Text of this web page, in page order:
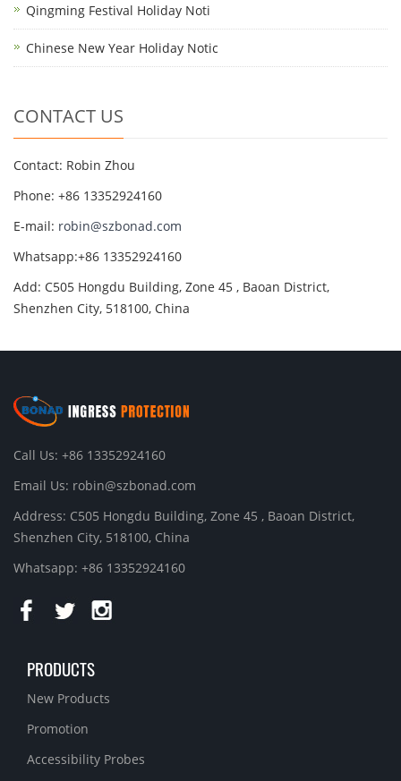
Qingming Festival Holiday Noti
Chinese New Year Holiday Notic
CONTACT US
Contact: Robin Zhou
Phone: +86 13352924160
E-mail: robin@szbonad.com
Whatsapp:+86 13352924160
Add: C505 Hongdu Building, Zone 45 , Baoan District,
Shenzhen City, 518100, China
Call Us: +86 13352924160
Email Us: robin@szbonad.com
Address: C505 Hongdu Building, Zone 45 , Baoan District,
Shenzhen City, 518100, China
Whatsapp: +86 13352924160
PRODUCTS
New Products
Promotion
Accessibility Probes